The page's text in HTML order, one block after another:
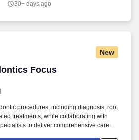
30+ days ago
New
Focus
Focus
procedures, including diagnosis, root
treatments, while collaborating with
to deliver comprehensive care.